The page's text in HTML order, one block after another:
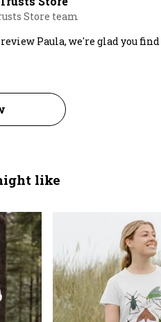
Store team
Paula, we're glad you
like